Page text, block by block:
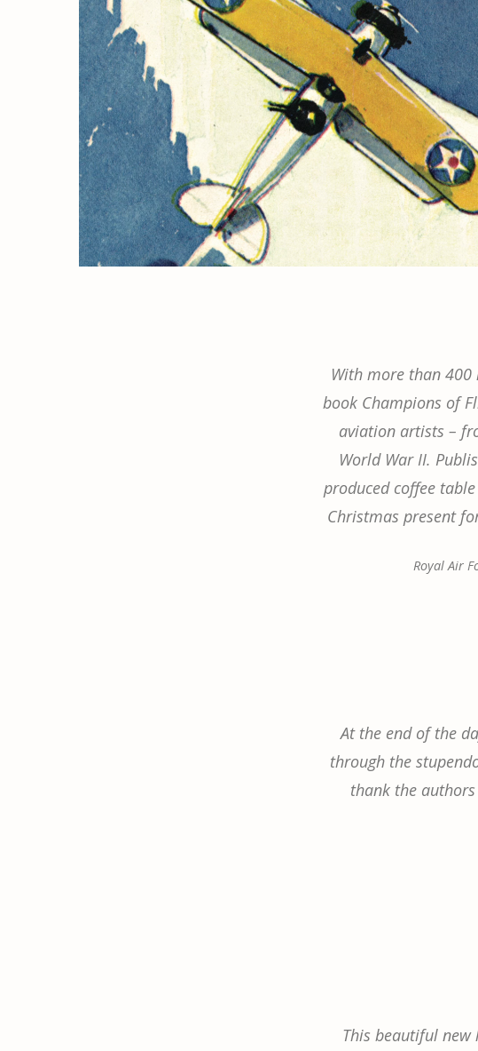
With more than
book Champions of
aviation artists –
World War II.
produced coffee
Christmas present
Royal Air
At the end of the
through the
thank the authors
This beautiful